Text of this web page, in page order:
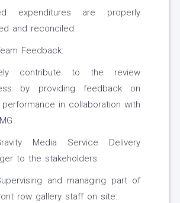
expenditures are properly
and reconciled.
Feedback:
contribute to the review
by providing feedback on
in collaboration with
Media Service Delivery
to the stakeholders.
and managing part of
row gallery staff on site.